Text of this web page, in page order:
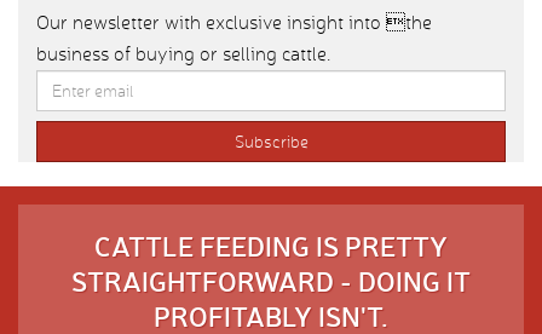
Our newsletter with exclusive insight into the
business of buying or selling cattle.
CATTLE FEEDING IS PRETTY
STRAIGHTFORWARD - DOING IT
PROFITABLY ISN'T.